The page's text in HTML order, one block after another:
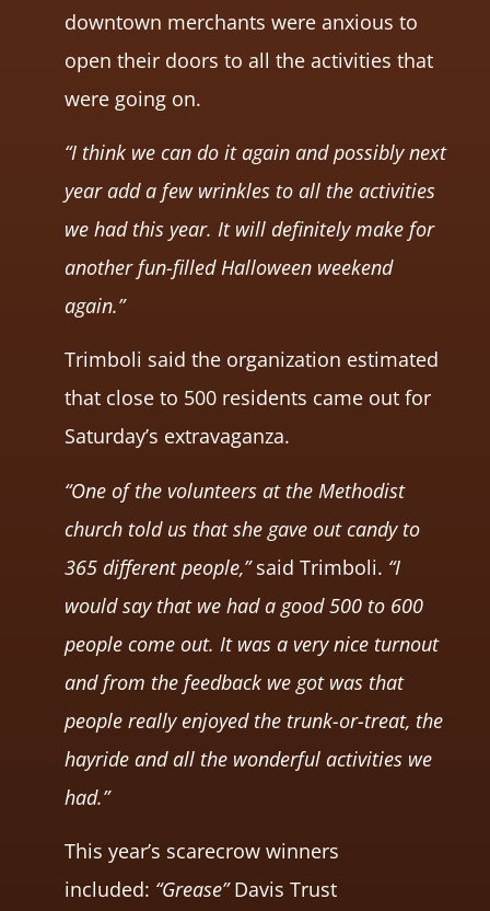
downtown merchants were anxious to
open their doors to all the activities that
were going on.
“I think we can do it again and possibly next
year add a few wrinkles to all the activities
we had this year. It will definitely make for
another fun-filled Halloween weekend
again.”
Trimboli said the organization estimated
that close to 500 residents came out for
Saturday’s extravaganza.
“One of the volunteers at the Methodist
church told us that she gave out candy to
365 different people,”said Trimboli. “I
would say that we had a good 500 to 600
people come out. It was a very nice turnout
and from the feedback we got was that
people really enjoyed the trunk-or-treat, the
hayride and all the wonderful activities we
had.”
This year’s scarecrow winners
included: “Grease”Davis Trust